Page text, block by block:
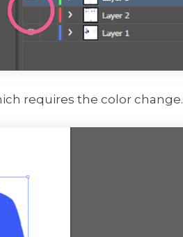
requires the color change.